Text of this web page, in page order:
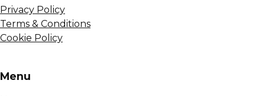
Privacy Policy
Terms & Conditions
Cookie Policy
Menu